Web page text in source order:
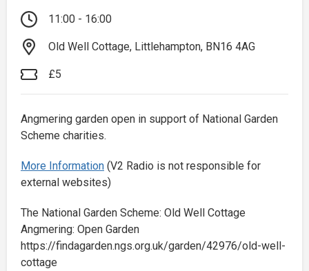
11:00 - 16:00
Old Well Cottage, Littlehampton, BN16 4AG
£5
Angmering garden open in support of National Garden
Scheme charities.
More Information (V2 Radio is not responsible for
external websites)
The National Garden Scheme: Old Well Cottage
Angmering: Open Garden
https://findagarden.ngs.org.uk/garden/42976/old-well-
cottage